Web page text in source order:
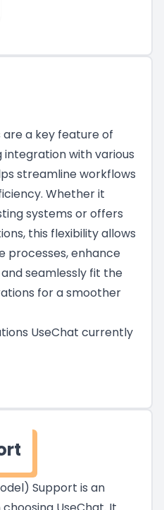
a key feature of
integration with various
streamline workflows
Whether it
systems or offers
this flexibility allows
processes, enhance
seamlessly fit the
for a smoother
UseChat currently
Support is an